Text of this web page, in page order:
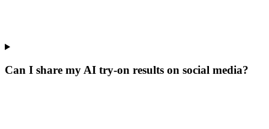
Can I share my AI try-on results on social media?